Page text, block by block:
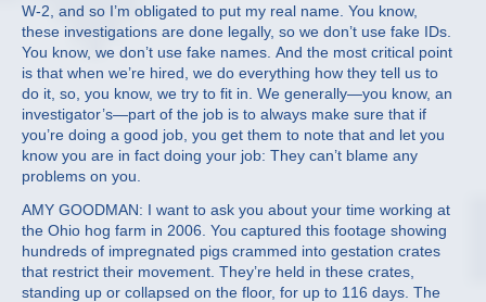
W-2, and so I’m obligated to put my real name. You know,
these investigations are done legally, so we don’t use fake IDs.
You know, we don’t use fake names. And the most critical point
is that when we’re hired, we do everything how they tell us to
do it, so, you know, we try to fit in. We generally—you know, an
investigator’s—part of the job is to always make sure that if
you’re doing a good job, you get them to note that and let you
know you are in fact doing your job: They can’t blame any
problems on you.
AMY GOODMAN: I want to ask you about your time working at
the Ohio hog farm in 2006. You captured this footage showing
hundreds of impregnated pigs crammed into gestation crates
that restrict their movement. They’re held in these crates,
standing up or collapsed on the floor, for up to 116 days. The